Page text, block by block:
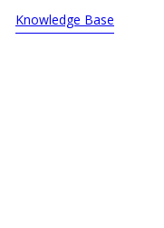
Knowledge Base